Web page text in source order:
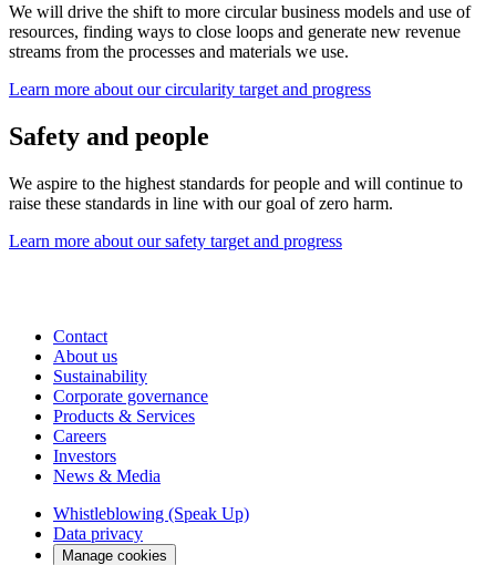
We will drive the shift to more circular business models and use of
resources, finding ways to close loops and generate new revenue
streams from the processes and materials we use.
Learn more about our circularity target and progress
Safety and people
We aspire to the highest standards for people and will continue to
raise these standards in line with our goal of zero harm.
Learn more about our safety target and progress
Contact
About us
Sustainability
Corporate governance
Products & Services
Careers
Investors
News & Media
Whistleblowing (Speak Up)
Data privacy
Manage cookies